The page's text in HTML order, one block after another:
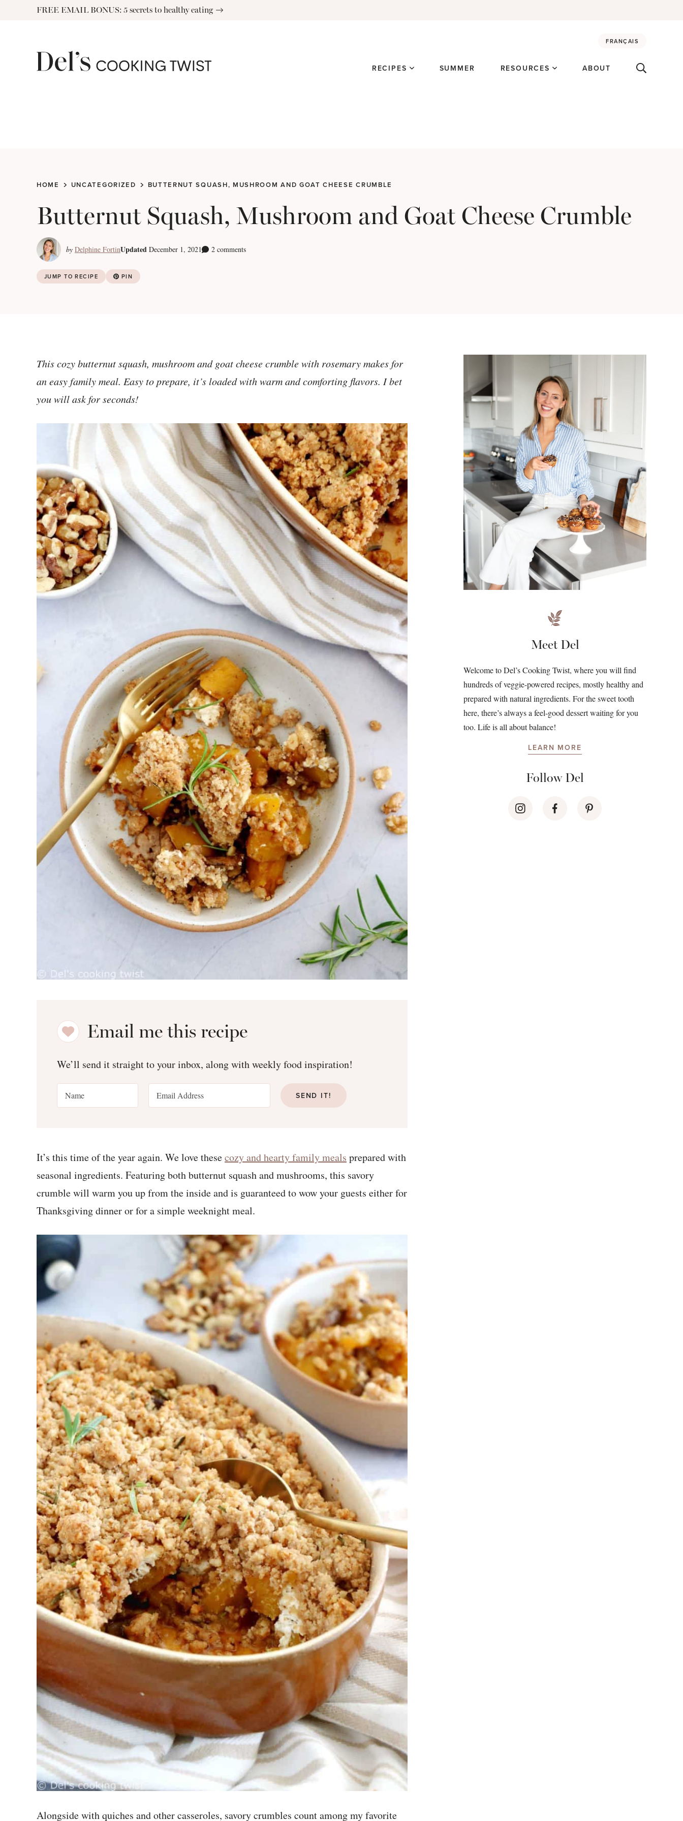
FREE EMAIL BONUS: 5 secrets to healthy eating
FRANÇAIS
RECIPES SUMMER RESOURCES ABOUT
HOME UNCATEGORIZED BUTTERNUT SQUASH, MUSHROOM AND GOAT CHEESE CRUMBLE
Butternut Squash, Mushroom and Goat Cheese Crumble
by Delphine FortinUpdated December 1, 2021 2 comments
JUMP TO RECIPE PIN
This cozy butternut squash, mushroom and goat cheese crumble with rosemary makes for
an easy family meal. Easy to prepare, it’s loaded with warm and comforting flavors. I bet
you will ask for seconds!
Email me this recipe
We’ll send it straight to your inbox, along with weekly food inspiration!
SEND IT!
It’s this time of the year again. We love thesecozy and hearty family meals prepared with
seasonal ingredients. Featuring both butternut squash and mushrooms, this savory
crumble will warm you up from the inside and is guaranteed to wow your guests either for
Thanksgiving dinner or for a simple weeknight meal.
Alongside with quiches and other casseroles, savory crumbles count among my favorite
Meet Del
Welcome to Del’s Cooking Twist, where you will find
hundreds of veggie-powered recipes, mostly healthy and
prepared with natural ingredients. For the sweet tooth
here, there’s always a feel-good dessert waiting for you
too. Life is all about balance!
LEARN MORE
Follow Del